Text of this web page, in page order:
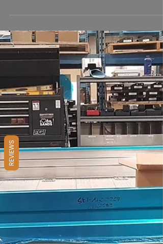
space—it’s a mobile command center. It
livelihood. It’s where work meets road, and
where utility meets grit. But that open-air
setup? It’s vulnerable. Sun, rain, wind, and
sticky fingers don’t care how neatly you’ve
packed your gear. If it’s exposed, it’s at
REVIEWS